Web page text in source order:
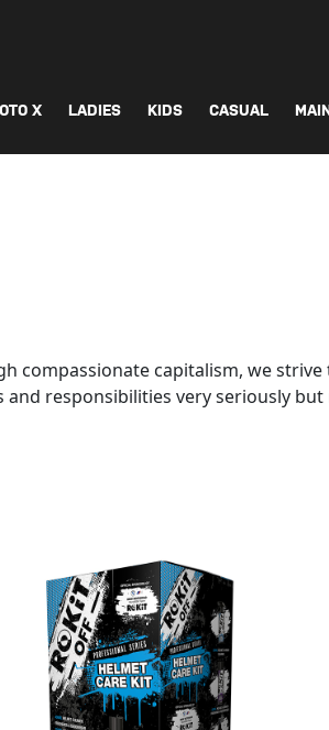
X LADIES KIDS CASUAL
compassionate capitalism, we
responsibilities very seriously